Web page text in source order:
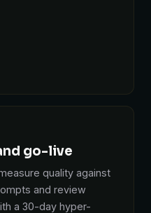
go-live
quality against
and review
a 30-day hyper-